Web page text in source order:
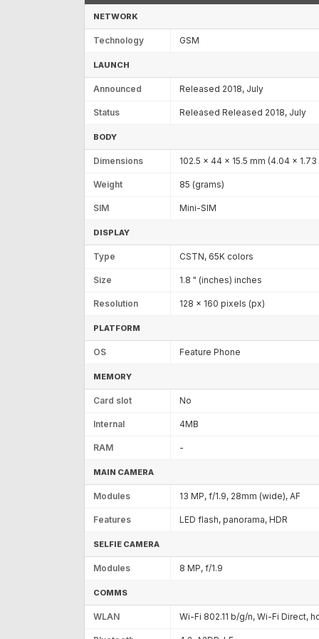
NETWORK
Technology GSM
LAUNCH
Announced Released 2018, July
Status Released Released 2018, July
BODY
Dimensions 102.5 x 44 x 15.5 mm (4.04 x 1.73
Weight 85 (grams)
SIM Mini-SIM
DISPLAY
Type CSTN, 65K colors
Size 1.8 " (inches) inches
Resolution 128 x 160 pixels (px)
PLATFORM
OS Feature Phone
MEMORY
Card slot No
Internal 4MB
RAM -
MAIN CAMERA
Modules 13 MP, f/1.9, 28mm (wide), AF
Features LED flash, panorama, HDR
SELFIE CAMERA
Modules 8 MP, f/1.9
COMMS
WLAN Wi-Fi 802.11 b/g/n, Wi-Fi Direct,